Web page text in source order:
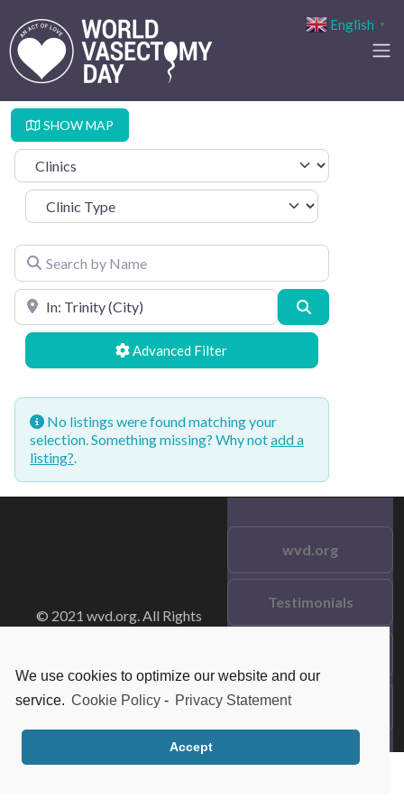
We use cookies to optimize our website and our
service. Cookie Policy - Privacy Statement
Accept
SHOW MAP
Select search type
Clinic Type
Search by Name
Search by Location
Advanced Filters
No listings were found matching your
selection. Something missing? Why notadd a
listing?.
© 2021 wvd.org. All Rights
wvd.org
Testimonials
Data Privacy
English ▼